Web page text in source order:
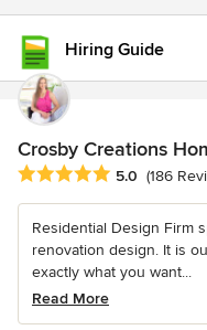
Hiring Guide
Crosby Creations
Average rating: 5 out of 5
5.0 (186
Residential Design Firm
renovation design. It is
exactly what you want...
Read More